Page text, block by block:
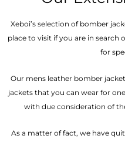
Xeboi’s selection of bomber
place to visit if you are in search
for
Our mens leather bomber
jackets that you can wear for
with due consideration of
As a matter of fact, we have